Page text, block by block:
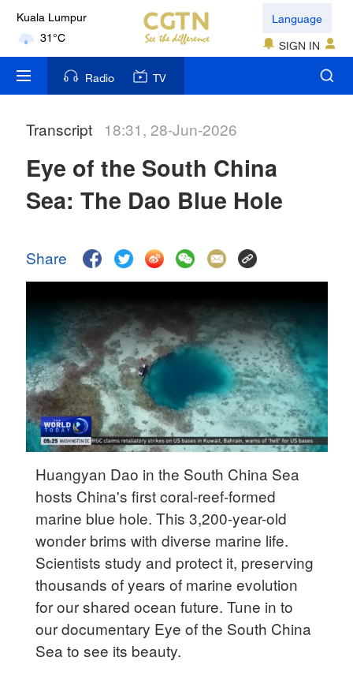
Kuala Lumpur
31°C
London
18°C
Nairobi
35°C
17°C
31°C
Delhi
36°C
Hyderabad
42°C
Sydney
23°C
30°C
Language
SIGN IN
Radio TV
Transcript 18:31, 28-Jun-2026
Eye of the South China
Sea: The Dao Blue Hole
Share
Huangyan Dao in the South China Sea
hosts China's first coral-reef-formed
marine blue hole. This 3,200-year-old
wonder brims with diverse marine life.
Scientists study and protect it, preserving
thousands of years of marine evolution
for our shared ocean future. Tune in to
our documentary Eye of the South China
Sea to see its beauty.